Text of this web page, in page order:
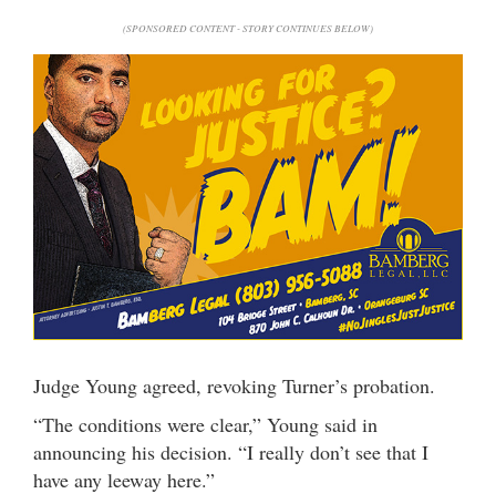
(SPONSORED CONTENT - STORY CONTINUES BELOW)
Judge Young agreed, revoking Turner’s probation.
“The conditions were clear,” Young said in
announcing his decision. “I really don’t see that I
have any leeway here.”